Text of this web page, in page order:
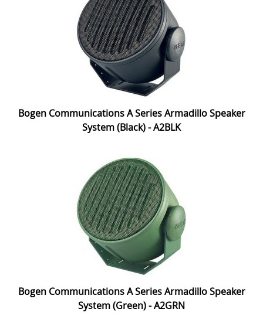
Bogen Communications A Series Armadillo Speaker
System (Black) - A2BLK
Bogen Communications A Series Armadillo Speaker
System (Green) - A2GRN